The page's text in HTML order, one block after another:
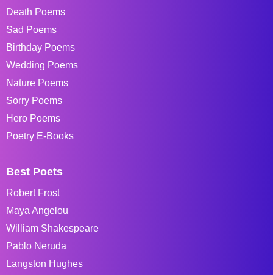
Death Poems
Sad Poems
Birthday Poems
Wedding Poems
Nature Poems
Sorry Poems
Hero Poems
Poetry E-Books
Best Poets
Robert Frost
Maya Angelou
William Shakespeare
Pablo Neruda
Langston Hughes